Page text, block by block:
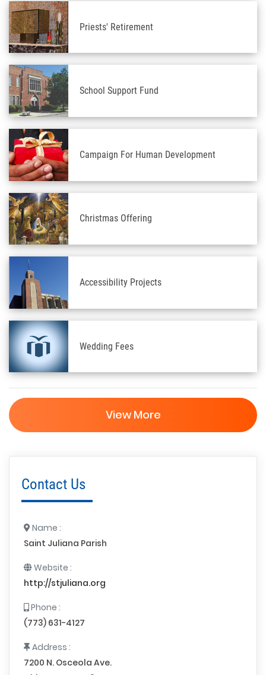
Contact Us
Name :
Saint Juliana Parish
Website :
http://stjuliana.org
Phone :
(773) 631-4127
Address :
7200 N. Osceola Ave.
Priests' Retirement
School Support Fund
Campaign For Human Development
Christmas Offering
Accessibility Projects
Wedding Fees
View More